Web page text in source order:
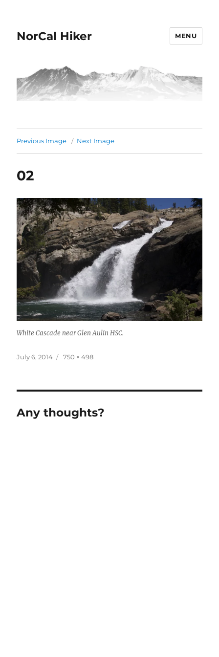
NorCal Hiker MENU
Previous Image Next Image
02
White Cascade near Glen Aulin HSC.
Posted
July 6, 2014
Full
750 × 498
Any thoughts?